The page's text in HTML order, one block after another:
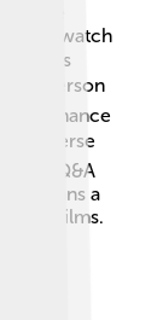
have
to watch
is
in-person
a chance
diverse
Q&A
fans a
the films.
film